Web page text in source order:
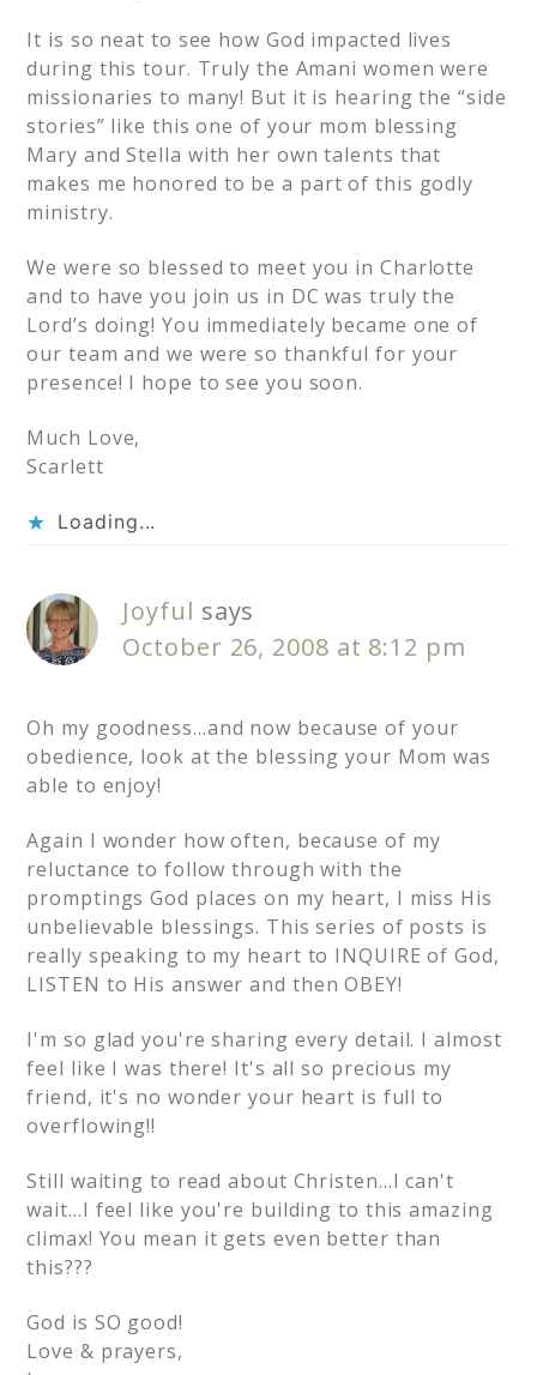
It is so neat to see how God impacted lives
during this tour. Truly the Amani women were
missionaries to many! But it is hearing the “side
stories” like this one of your mom blessing
Mary and Stella with her own talents that
makes me honored to be a part of this godly
ministry.
We were so blessed to meet you in Charlotte
and to have you join us in DC was truly the
Lord’s doing! You immediately became one of
our team and we were so thankful for your
presence! I hope to see you soon.
Much Love,
Scarlett
Loading...
Joyful says
October 26, 2008 at 8:12 pm
Oh my goodness…and now because of your
obedience, look at the blessing your Mom was
able to enjoy!
Again I wonder how often, because of my
reluctance to follow through with the
promptings God places on my heart, I miss His
unbelievable blessings. This series of posts is
really speaking to my heart to INQUIRE of God,
LISTEN to His answer and then OBEY!
I'm so glad you're sharing every detail. I almost
feel like I was there! It's all so precious my
friend, it's no wonder your heart is full to
overflowing!!
Still waiting to read about Christen…I can't
wait…I feel like you're building to this amazing
climax! You mean it gets even better than
this???
God is SO good!
Love & prayers,